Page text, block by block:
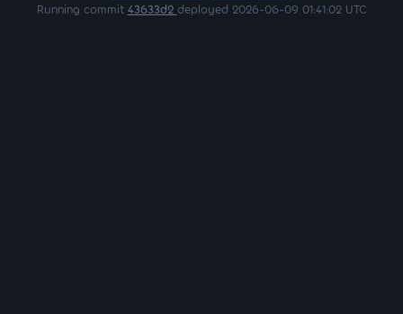
Running commit 43633d2 deployed 2026-06-09 01:41:02 UTC